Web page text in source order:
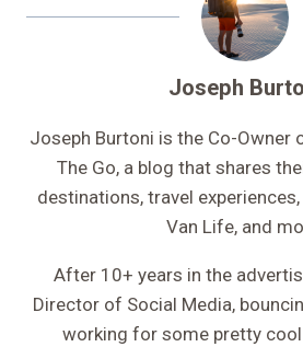
Joseph
Joseph Burtoni is the Co-Owner
The Go, a blog that shares
destinations, travel experiences,
Van Life, and
After 10+ years in the
Director of Social Media,
working for some pretty